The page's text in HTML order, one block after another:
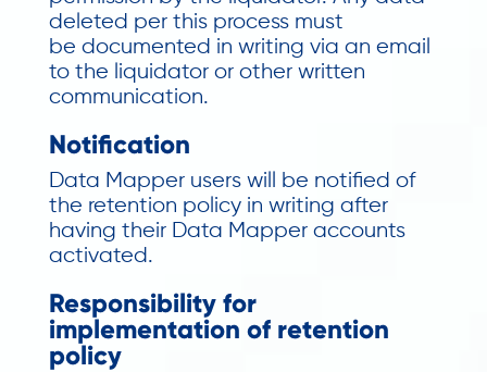
deleted per this process must
be documented in writing via an email
to the liquidator or other written
communication.
Notification
Data Mapper users will be notified of
the retention policy in writing after
having their Data Mapper accounts
activated.
Responsibility for
implementation of retention
policy